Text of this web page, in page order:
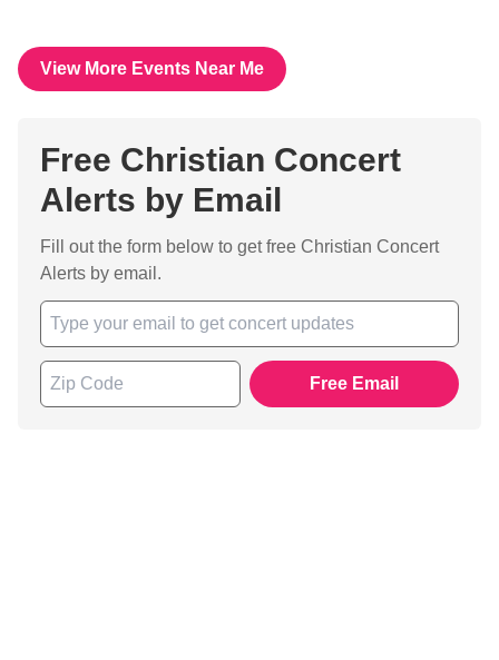
View More Events Near Me
Free Christian Concert
Alerts by Email
Fill out the form below to get free Christian Concert
Alerts by email.
Free Email